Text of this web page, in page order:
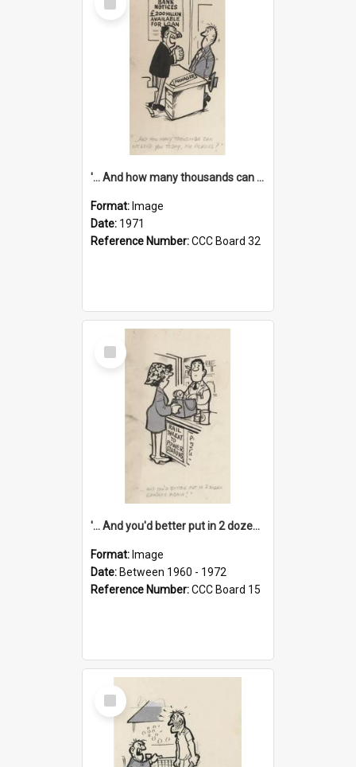
Item
'... And how many thousands can we lend you today, Mr Ackers?'
Format: Image
Date: 1971
Reference Number:CCC Board 32
Select
Item
'... And you'd better put in 2 dozen candles again!'
Format: Image
Date: Between 1960 - 1972
Reference Number:CCC Board 15
Select
Item